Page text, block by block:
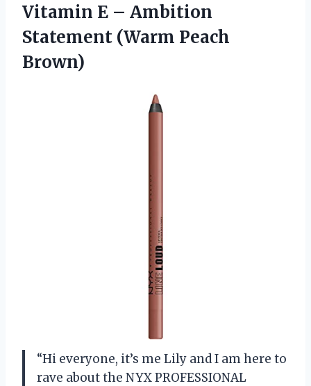
Vitamin E – Ambition
Statement (Warm Peach
Brown)
“Hi everyone, it’s me Lily and I am here to
rave about the NYX PROFESSIONAL